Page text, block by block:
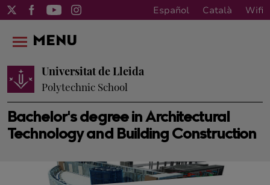
Español Català Wifi
Bachelor's degree in Architectural
Technology and Building Construction
Universitat de Lleida
Polytechnic School
MENU